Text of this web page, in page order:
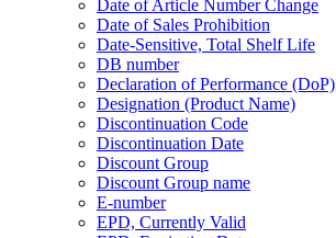
Date of Article Number Change
Date of Sales Prohibition
Date-Sensitive, Total Shelf Life
DB number
Declaration of Performance (DoP)
Designation (Product Name)
Discontinuation Code
Discontinuation Date
Discount Group
Discount Group name
E-number
EPD, Currently Valid